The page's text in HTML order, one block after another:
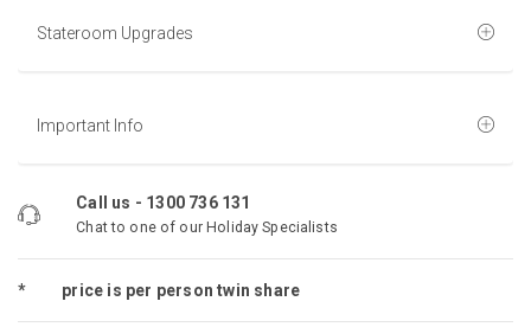
Stateroom Upgrades
Important Info
Call us - 1300 736 131
Chat to one of our Holiday Specialists
* price is per person twin share